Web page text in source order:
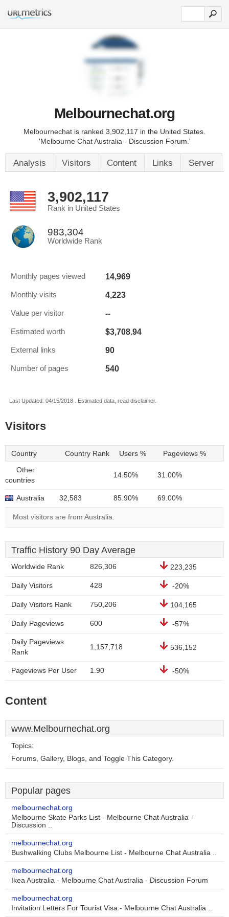
Melbournechat.org
Melbournechat is ranked 3,902,117 in the United States.
'Melbourne Chat Australia - Discussion Forum.'
Analysis Visitors Content Links Server
3,902,117
Rank in United States
983,304
Worldwide Rank
Monthly pages viewed 14,969
Monthly visits 4,223
Value per visitor --
Estimated worth $3,708.94
External links 90
Number of pages 540
Last Updated: 04/15/2018 . Estimated data, read disclaimer.
Visitors
Country Country Rank Users % Pageviews %
Other
countries
14.50% 31.00%
Australia 32,583 85.90% 69.00%
Most visitors are from Australia.
Traffic History 90 Day Average
Worldwide Rank 826,306 223,235
Daily Visitors 428 -20%
Daily Visitors Rank 750,206 104,165
Daily Pageviews 600 -57%
Daily Pageviews
Rank
1,157,718 536,152
Pageviews Per User 1.90 -50%
Content
www.Melbournechat.org
Topics:
Forums, Gallery, Blogs, and Toggle This Category.
Popular pages
melbournechat.org
Melbourne Skate Parks List - Melbourne Chat Australia -
Discussion ..
melbournechat.org
Bushwalking Clubs Melbourne List - Melbourne Chat Australia ..
melbournechat.org
Ikea Australia - Melbourne Chat Australia - Discussion Forum
melbournechat.org
Invitation Letters For Tourist Visa - Melbourne Chat Australia ..